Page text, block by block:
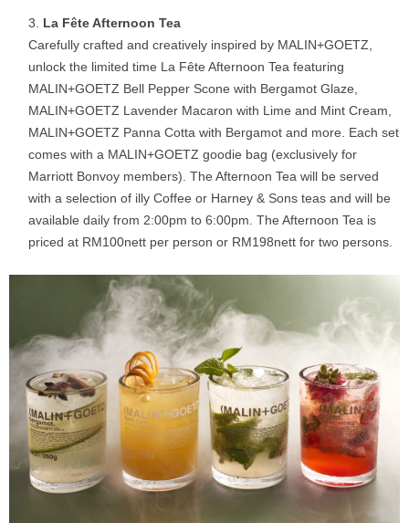
La Fête Afternoon Tea
Carefully crafted and creatively inspired by MALIN+GOETZ,
unlock the limited time La Fête Afternoon Tea featuring
MALIN+GOETZ Bell Pepper Scone with Bergamot Glaze,
MALIN+GOETZ Lavender Macaron with Lime and Mint Cream,
MALIN+GOETZ Panna Cotta with Bergamot and more. Each set
comes with a MALIN+GOETZ goodie bag (exclusively for
Marriott Bonvoy members). The Afternoon Tea will be served
with a selection of illy Coffee or Harney & Sons teas and will be
available daily from 2:00pm to 6:00pm. The Afternoon Tea is
priced at RM100nett per person or RM198nett for two persons.